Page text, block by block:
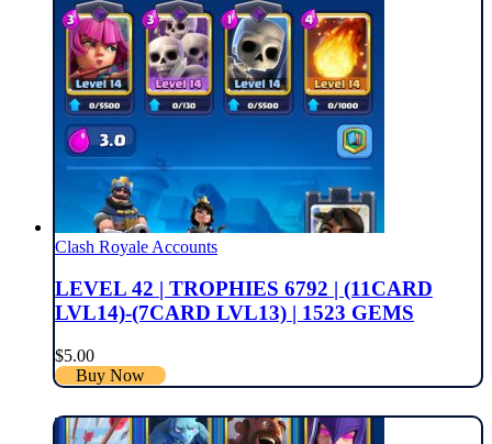
Clash Royale Accounts
LEVEL 42 | TROPHIES 6792 | (11CARD
LVL14)-(7CARD LVL13) | 1523 GEMS
$5.00
Buy Now